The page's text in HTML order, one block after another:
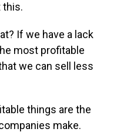
this.
If we have a lack
most profitable
we can sell less
things are the
make.